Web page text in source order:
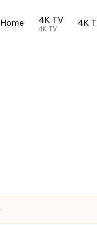
Home 4K TV
4K TV
4K